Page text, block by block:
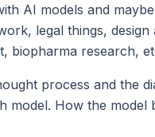
AI models and
legal things,
biopharma research,
process and the
model. How the